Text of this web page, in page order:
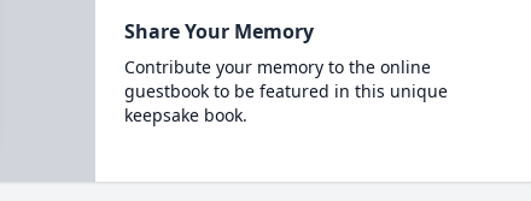
Share Your Memory
Contribute your memory to the online
guestbook to be featured in this unique
keepsake book.